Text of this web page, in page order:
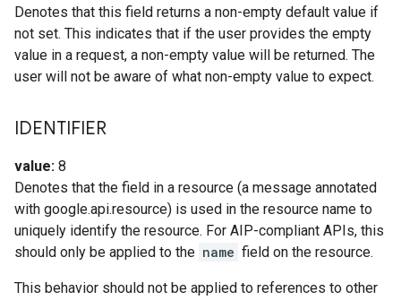
Denotes that this field returns a non-empty default value if
not set. This indicates that if the user provides the empty
value in a request, a non-empty value will be returned. The
user will not be aware of what non-empty value to expect.
IDENTIFIER
value: 8
Denotes that the field in a resource (a message annotated
with google.api.resource) is used in the resource name to
uniquely identify the resource. For AIP-compliant APIs, this
should only be applied to the name field on the resource.
This behavior should not be applied to references to other